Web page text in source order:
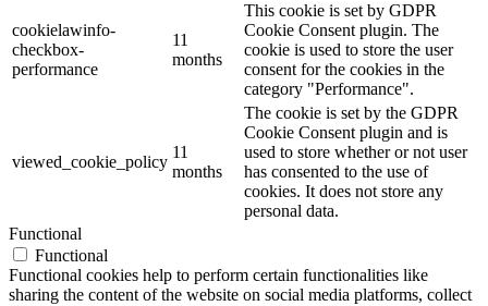
cookielawinfo-
checkbox-
performance
11
months
This cookie is set by GDPR
Cookie Consent plugin. The
cookie is used to store the user
consent for the cookies in the
category "Performance".
viewed_cookie_policy
11
months
The cookie is set by the GDPR
Cookie Consent plugin and is
used to store whether or not user
has consented to the use of
cookies. It does not store any
personal data.
Functional
Functional
Functional cookies help to perform certain functionalities like
sharing the content of the website on social media platforms, collect